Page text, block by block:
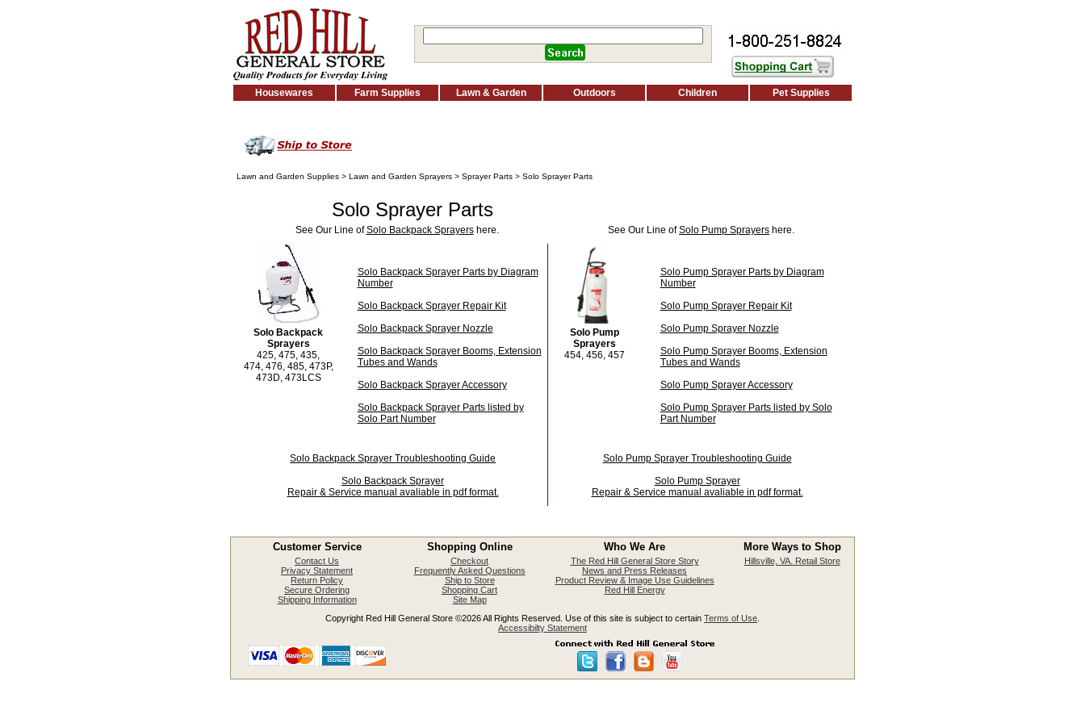
Housewares Farm Supplies Lawn & Garden Outdoors Children Pet Supplies
Lawn and Garden Supplies > Lawn and Garden Sprayers > Sprayer Parts > Solo Sprayer Parts
Solo Sprayer Parts
See Our Line ofSolo Backpack Sprayershere. See Our Line ofSolo Pump Sprayers here.
Solo Backpack
Sprayers
425, 475, 435,
474, 476, 485, 473P,
473D, 473LCS
Solo Backpack Sprayer Parts by Diagram
Number
Solo Backpack Sprayer Repair Kit
Solo Backpack Sprayer Nozzle
Solo Backpack Sprayer Booms, Extension
Tubes and Wands
Solo Backpack Sprayer Accessory
Solo Backpack Sprayer Parts listed by
Solo Part Number
Solo Pump
Sprayers
454, 456, 457
Solo Pump Sprayer Parts by Diagram
Number
Solo Pump Sprayer Repair Kit
Solo Pump Sprayer Nozzle
Solo Pump Sprayer Booms, Extension
Tubes and Wands
Solo Pump Sprayer Accessory
Solo Pump Sprayer Parts listed by Solo
Part Number
Solo Backpack Sprayer Troubleshooting Guide
Solo Backpack Sprayer
Repair & Service manual avaliable in pdf format.
Solo Pump Sprayer Troubleshooting Guide
Solo Pump Sprayer
Repair & Service manual avaliable in pdf format.
Customer Service Shopping Online Who We Are More Ways to Shop
Contact Us
Privacy Statement
Return Policy
Secure Ordering
Shipping Information
Checkout
Frequently Asked Questions
Ship to Store
Shopping Cart
Site Map
The Red Hill General Store Story
News and Press Releases
Product Review & Image Use Guidelines
Red Hill Energy
Hillsville, VA. Retail Store
Copyright Red Hill General Store ©2026 All Rights Reserved. Use of this site is subject to certain Terms of Use
Accessibilty Statement